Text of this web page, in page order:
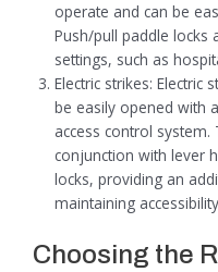
operate and can be
Push/pull paddle locks
settings, such as
Electric strikes: Electric
be easily opened with
access control
conjunction with lever
locks, providing an
maintaining
Choosing the